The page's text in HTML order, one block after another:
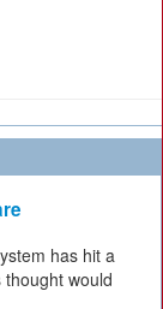
has hit a
would